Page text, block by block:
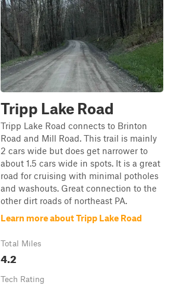
Tripp Lake Road
Tripp Lake Road connects to Brinton
Road and Mill Road. This trail is mainly
2 cars wide but does get narrower to
about 1.5 cars wide in spots. It is a great
road for cruising with minimal potholes
and washouts. Great connection to the
other dirt roads of northeast PA.
Learn more about Tripp Lake Road
Total Miles
4.2
Tech Rating